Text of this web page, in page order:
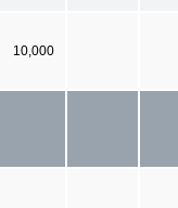
10,000